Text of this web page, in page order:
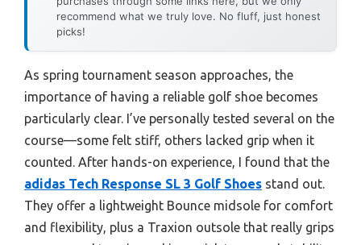
recommend what we truly love. No fluff, just honest
picks!
As spring tournament season approaches, the
importance of having a reliable golf shoe becomes
particularly clear. I’ve personally tested several on the
course—some felt stiff, others lacked grip when it
counted. After hands-on experience, I found that the
adidas Tech Response SL 3 Golf Shoes stand out.
They offer a lightweight Bounce midsole for comfort
and flexibility, plus a Traxion outsole that really grips